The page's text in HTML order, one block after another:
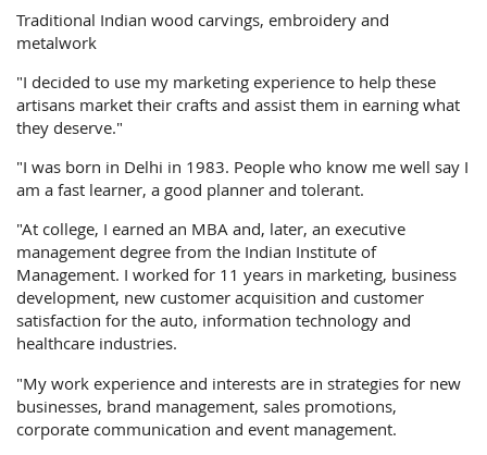
Traditional Indian wood carvings, embroidery and
metalwork
"I decided to use my marketing experience to help these
artisans market their crafts and assist them in earning what
they deserve."
"I was born in Delhi in 1983. People who know me well say I
am a fast learner, a good planner and tolerant.
"At college, I earned an MBA and, later, an executive
management degree from the Indian Institute of
Management. I worked for 11 years in marketing, business
development, new customer acquisition and customer
satisfaction for the auto, information technology and
healthcare industries.
"My work experience and interests are in strategies for new
businesses, brand management, sales promotions,
corporate communication and event management.